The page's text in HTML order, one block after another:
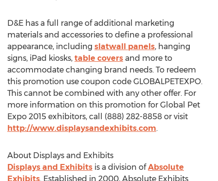
D&E has a full range of additional marketing
materials and accessories to define a professional
appearance, including slatwall panels, hanging
signs, iPad kiosks, table covers and more to
accommodate changing brand needs. To redeem
this promotion use coupon code GLOBALPETEXPO.
This cannot be combined with any other offer. For
more information on this promotion for Global Pet
Expo 2015 exhibitors, call (888) 282-8858 or visit
http://www.displaysandexhibits.com.
About Displays and Exhibits
Displays and Exhibits is a division ofAbsolute
Exhibits. Established in 2000, Absolute Exhibits